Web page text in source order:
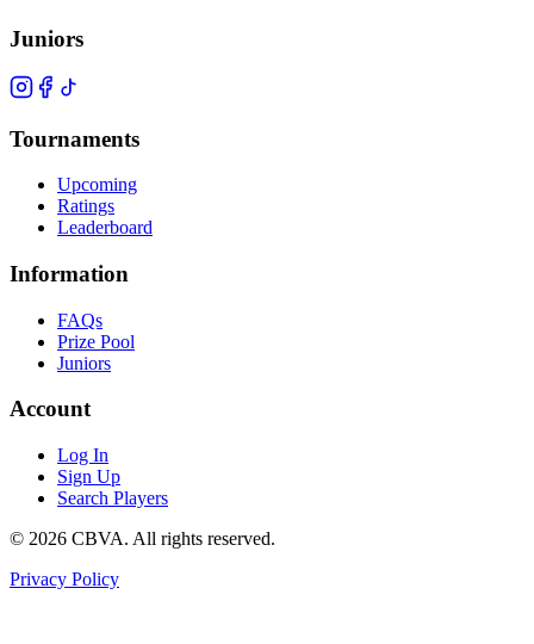
Juniors
Tournaments
Upcoming
Ratings
Leaderboard
Information
FAQs
Prize Pool
Juniors
Account
Log In
Sign Up
Search Players
© 2026 CBVA. All rights reserved.
Privacy Policy